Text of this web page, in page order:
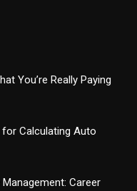
You’re Really Paying
for Calculating Auto
Career